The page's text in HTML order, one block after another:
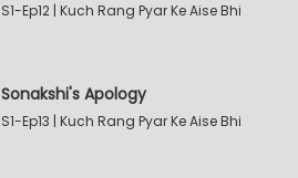
S1-Ep12 | Kuch Rang Pyar Ke Aise Bhi
Sonakshi's Apology
S1-Ep13 | Kuch Rang Pyar Ke Aise Bhi